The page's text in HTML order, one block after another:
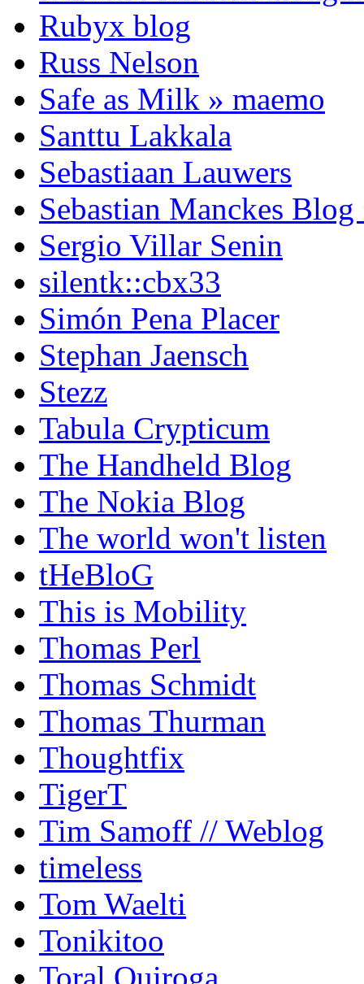
Rubyx blog
Russ Nelson
Safe as Milk » maemo
Santtu Lakkala
Sebastiaan Lauwers
Sebastian Manckes Blog
Sergio Villar Senin
silentk::cbx33
Simón Pena Placer
Stephan Jaensch
Stezz
Tabula Crypticum
The Handheld Blog
The Nokia Blog
The world won't listen
tHeBloG
This is Mobility
Thomas Perl
Thomas Schmidt
Thomas Thurman
Thoughtfix
TigerT
Tim Samoff // Weblog
timeless
Tom Waelti
Tonikitoo